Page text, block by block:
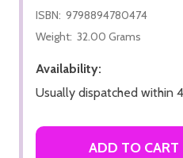
ISBN: 9798894780474
Weight: 32.00 Grams
Availability:
Usually dispatched within
ADD TO CART